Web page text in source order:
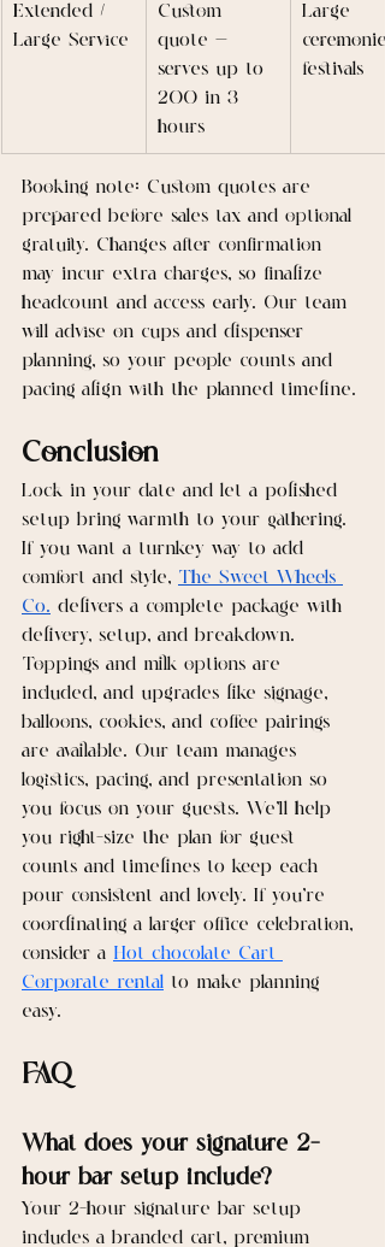
Extended /
Large Service
Custom
quote —
serves up to
200 in 3
hours
Large
festivals
Booking note: Custom quotes are
prepared before sales tax and optional
gratuity. Changes after confirmation
may incur extra charges, so finalize
headcount and access early. Our team
will advise on cups and dispenser
planning, so your people counts and
pacing align with the planned timeline.
Conclusion
Lock in your date and let a polished
setup bring warmth to your gathering.
If you want a turnkey way to add
comfort and style, The Sweet Wheels
Co. delivers a complete package with
delivery, setup, and breakdown.
Toppings and milk options are
included, and upgrades like signage,
balloons, cookies, and coffee pairings
are available. Our team manages
logistics, pacing, and presentation so
you focus on your guests. We’ll help
you right-size the plan for guest
counts and timelines to keep each
pour consistent and lovely. If you’re
coordinating a larger office celebration,
consider a Hot chocolate Cart
Corporate rental
to make planning
easy.
FAQ
What does your signature 2-
hour bar setup include?
Your 2-hour signature bar setup
includes a branded cart, premium